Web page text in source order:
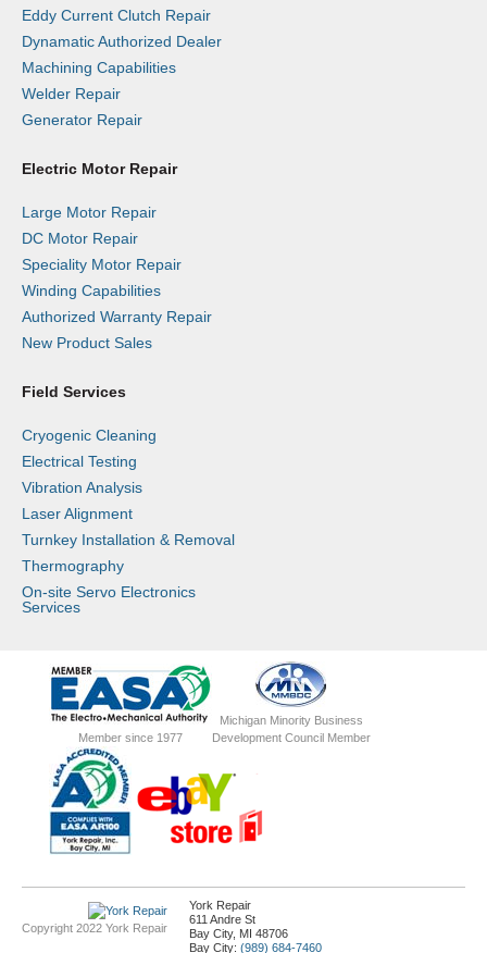
Eddy Current Clutch Repair
Dynamatic Authorized Dealer
Machining Capabilities
Welder Repair
Generator Repair
Electric Motor Repair
Large Motor Repair
DC Motor Repair
Speciality Motor Repair
Winding Capabilities
Authorized Warranty Repair
New Product Sales
Field Services
Cryogenic Cleaning
Electrical Testing
Vibration Analysis
Laser Alignment
Turnkey Installation & Removal
Thermography
On-site Servo Electronics
Services
Member since 1977
Michigan Minority Business
Development Council Member
Copyright 2022 York Repair
York Repair
611 Andre St
Bay City, MI 48706
Bay City: (989) 684-7460